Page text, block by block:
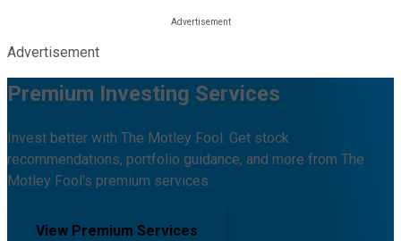
Advertisement
Premium Investing Services
Invest better with The Motley Fool. Get stock
recommendations, portfolio guidance, and more from The
Motley Fool's premium services.
View Premium Services